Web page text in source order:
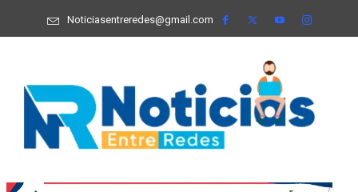
Noticiasentreredes@gmail.com